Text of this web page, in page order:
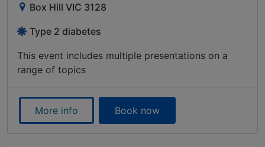
Box Hill VIC 3128
Type 2 diabetes
This event includes multiple presentations on a
range of topics
More info Book now